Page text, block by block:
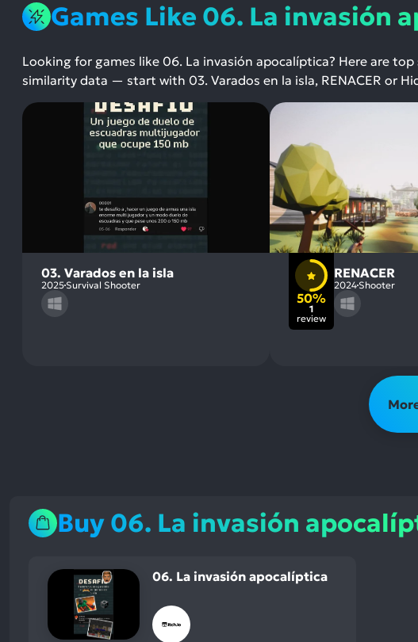
Games Like 06. La invasión
Looking for games like 06. La invasión apocalíptica? Here are top
similarity data — start with 03. Varados en la isla, RENACER or
03. Varados en la isla
2025 Survival Shooter
50%
1
review
RENACER
2024 Shooter
Buy 06. La invasión
06. La invasión apocalíptica